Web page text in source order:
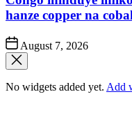
hanze copper na
Post
Date
August 7, 2026
No widgets added yet. Add